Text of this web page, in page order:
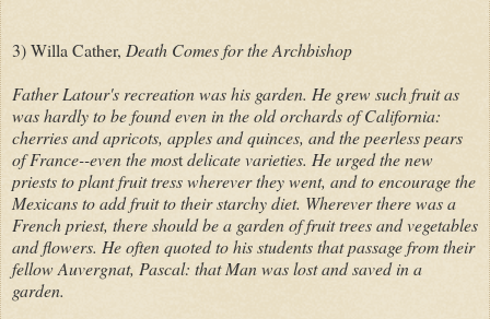
3) Willa Cather, Death Comes for the Archbishop
Father Latour's recreation was his garden. He grew such fruit as
was hardly to be found even in the old orchards of California:
cherries and apricots, apples and quinces, and the peerless pears
of France--even the mostdelicate varieties. He urged the new
priests to plant fruit tress wherever they went, and to encourage the
Mexicans to add fruit to their starchy diet. Wherever there was a
French priest, there should be a garden of fruit trees and vegetables
and flowers. He often quoted to his students that passage from their
fellow Auvergnat, Pascal: that Man was lost and saved in a
garden.